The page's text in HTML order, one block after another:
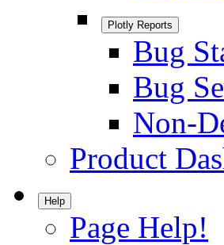
Plotly Reports
Bug
Bug
Non-
Product
Help
Page Help!